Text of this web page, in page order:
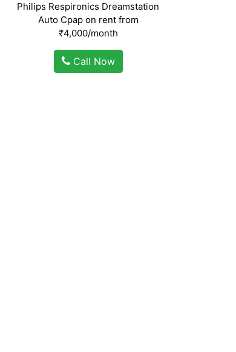
Philips Respironics Dreamstation
Auto Cpap on rent from
₹4,000/month
Call Now